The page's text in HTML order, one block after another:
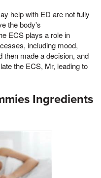
help with ED are not fully
the body's
ECS plays a role in
including mood,
then made a decision, and
the ECS, Mr, leading to
Ingredients